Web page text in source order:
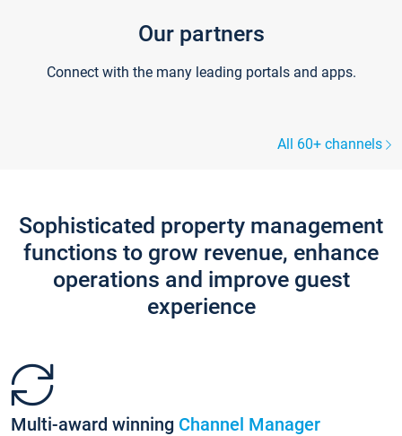
Our partners
Connect with the many leading portals and apps.
All 60+ channels
Sophisticated property management
functions to grow revenue, enhance
operations and improve guest
experience
Multi-award winning Channel Manager